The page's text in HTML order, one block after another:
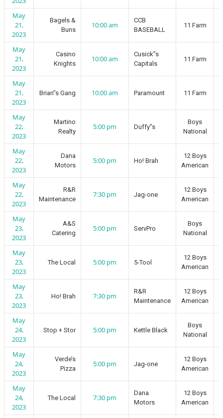
May
21,
2023
Bagels &
Buns
10:00 am
CCB
BASEBALL
11 Farm
May
21,
2023
Casino
Knights
10:00 am
Cusick”s
Capitals
11 Farm
May
21,
2023
Brian”s Gang 10:00 am Paramount 11 Farm
May
22,
2023
Martino
Realty
5:00 pm Duffy”s
Boys
National
May
22,
2023
Dana
Motors
5:00 pm Ho! Brah
12 Boys
American
May
22,
2023
R&R
Maintenance
7:30 pm Jag-one
12 Boys
American
May
23,
2023
A&S
Catering
5:00 pm ServPro
Boys
National
May
23,
2023
The Local 5:00 pm 5-Tool
12 Boys
American
May
23,
2023
Ho! Brah 7:30 pm
R&R
Maintenance
12 Boys
American
May
24,
2023
Stop + Stor 5:00 pm Kettle Black
Boys
National
May
24,
2023
Verde’s
Pizza
5:00 pm Jag-one
12 Boys
American
May
24,
2023
The Local 7:30 pm
Dana
Motors
12 Boys
American